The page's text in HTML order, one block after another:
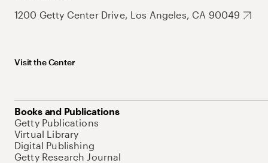
1200 Getty Center Drive, Los Angeles, CA 90049
Visit the Center
Books and Publications
Getty Publications
Virtual Library
Digital Publishing
Getty Research Journal